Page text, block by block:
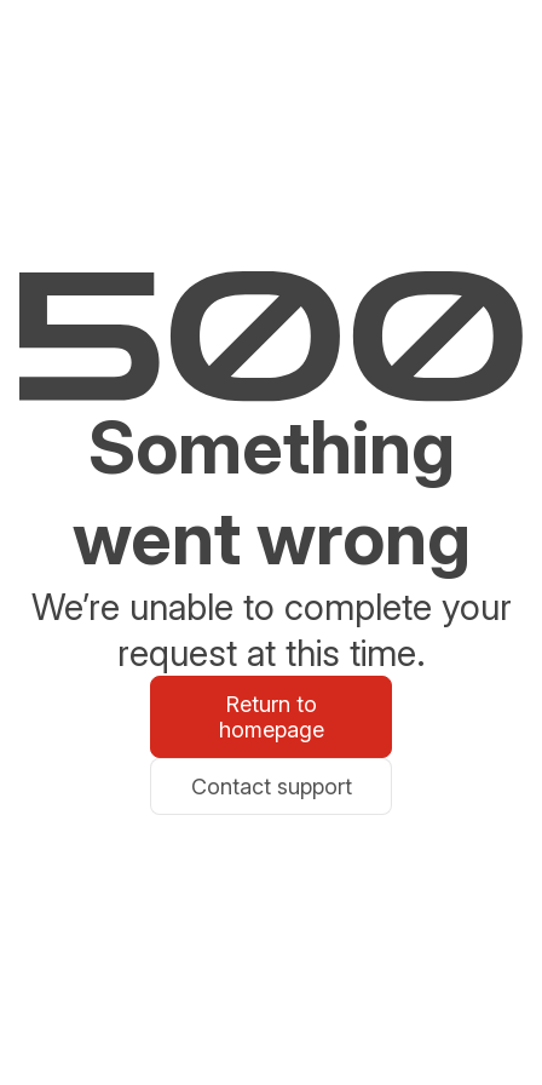
Something
went wrong
We’re unable to complete your
request at this time.
Return to
homepage
Contact support